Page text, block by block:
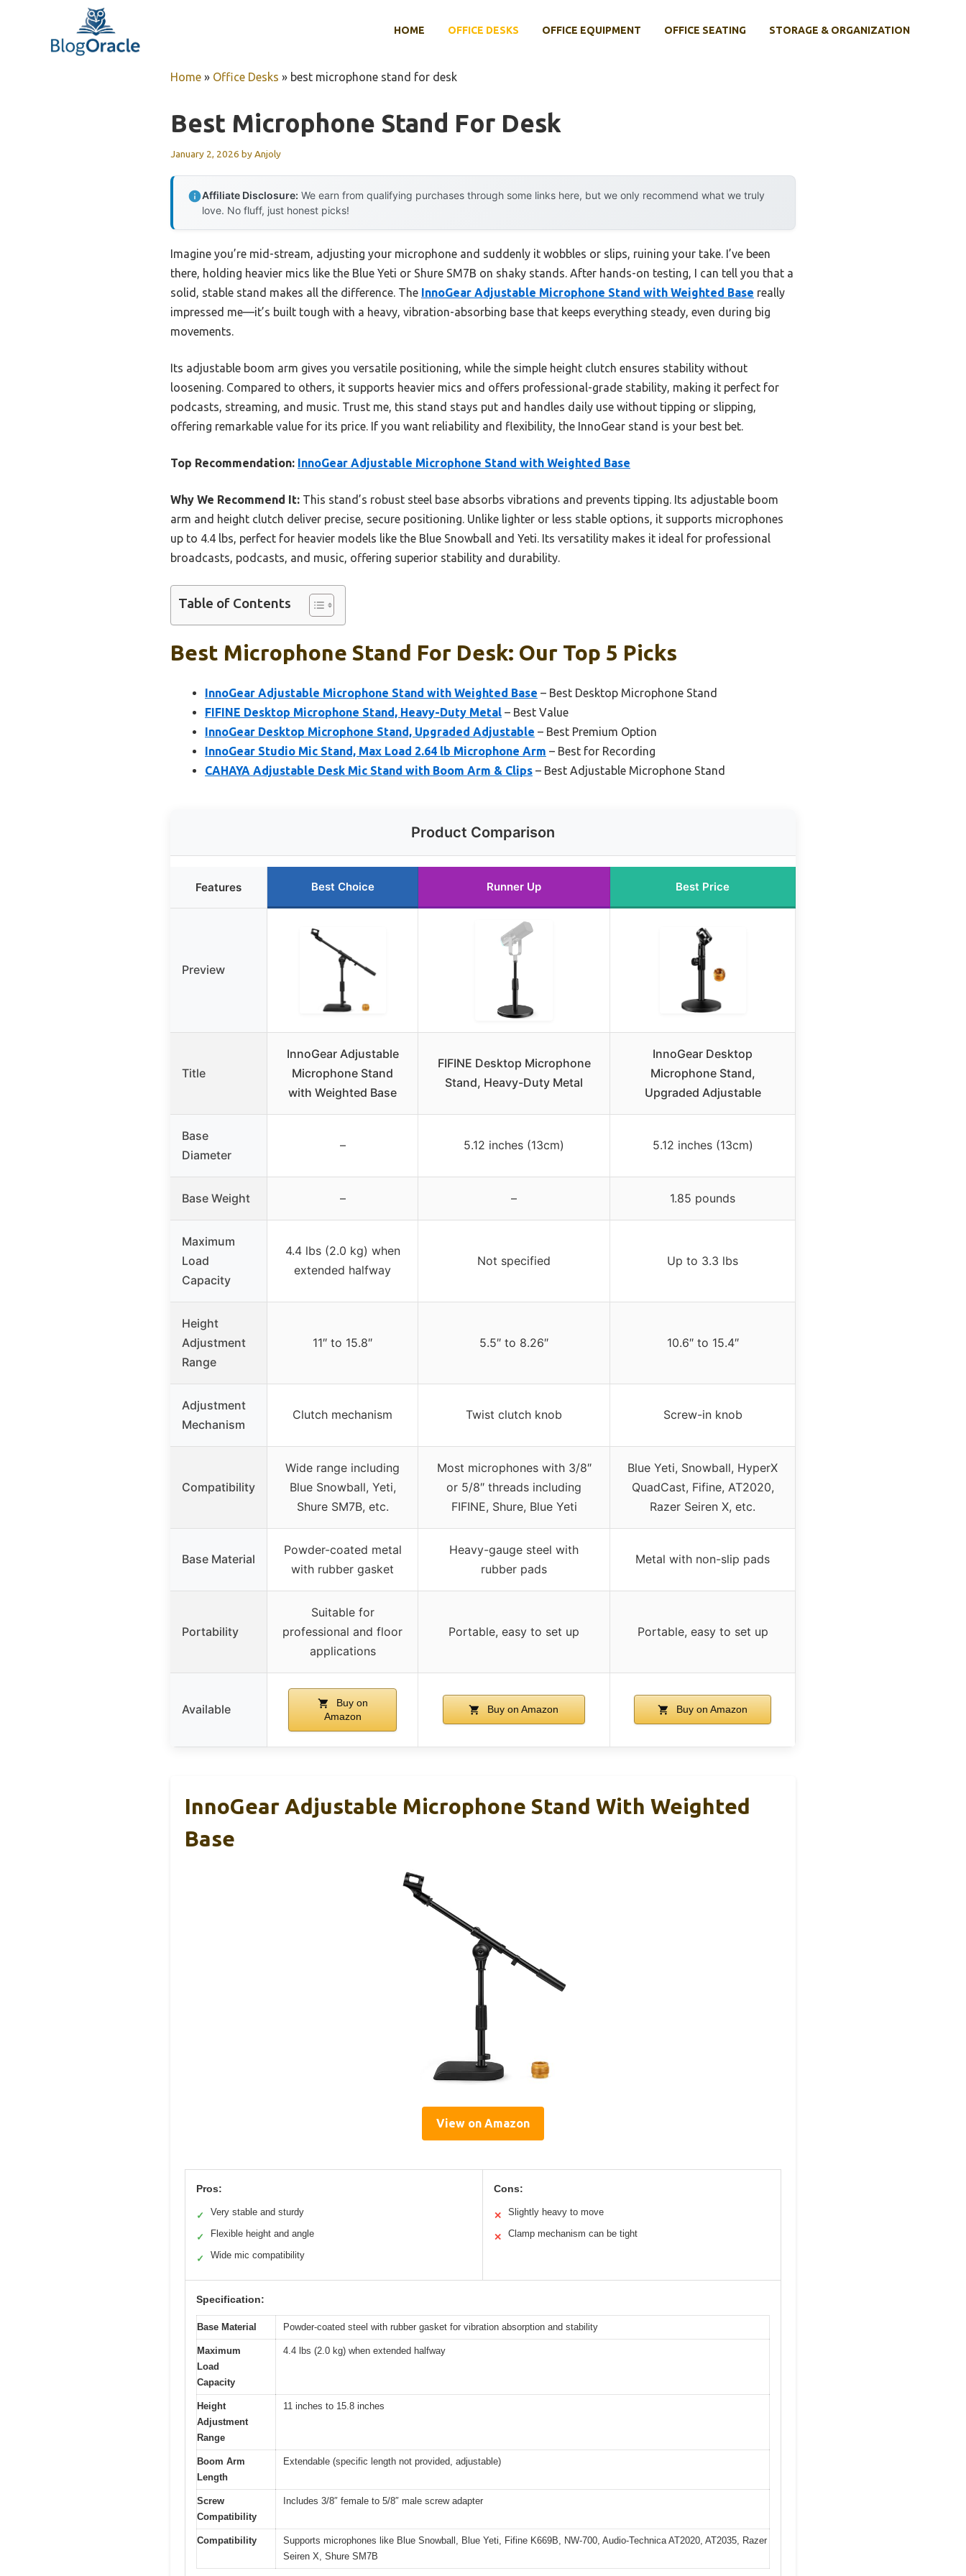
HOME OFFICE DESKS OFFICE EQUIPMENT OFFICE SEATING STORAGE & ORGANIZATION
Home » Office Desks » best microphone stand for desk
Best Microphone Stand For Desk
January 2, 2026 byAnjoly
Affiliate Disclosure: We earn from qualifying purchases through some links here, but we only recommend what we truly
love. No fluff, just honest picks!
Imagine you’re mid-stream, adjusting your microphone and suddenly it wobbles or slips, ruining your take. I’ve been
there, holding heavier mics like the Blue Yeti or Shure SM7B on shaky stands. After hands-on testing, I can tell you that a
solid, stable stand makes all the difference. The InnoGear Adjustable Microphone Stand with Weighted Base really
impressed me—it’s built tough with a heavy, vibration-absorbing base that keeps everything steady, even during big
movements.
Its adjustable boom arm gives you versatile positioning, while the simple height clutch ensures stability without
loosening. Compared to others, it supports heavier mics and offers professional-grade stability, making it perfect for
podcasts, streaming, and music. Trust me, this stand stays put and handles daily use without tipping or slipping,
offering remarkable value for its price. If you want reliability and flexibility, the InnoGear stand is your best bet.
Top Recommendation: InnoGear Adjustable Microphone Stand with Weighted Base
Why We Recommend It: This stand’s robust steel base absorbs vibrations and prevents tipping. Its adjustable boom
arm and height clutch deliver precise, secure positioning. Unlike lighter or less stable options, it supports microphones
up to 4.4 lbs, perfect for heavier models like the Blue Snowball and Yeti. Its versatility makes it ideal for professional
broadcasts, podcasts, and music, offering superior stability and durability.
Table of Contents
Best Microphone Stand For Desk: Our Top 5 Picks
InnoGear Adjustable Microphone Stand with Weighted Base – Best Desktop Microphone Stand
FIFINE Desktop Microphone Stand, Heavy-Duty Metal – Best Value
InnoGear Desktop Microphone Stand, Upgraded Adjustable – Best Premium Option
InnoGear Studio Mic Stand, Max Load 2.64 lb Microphone Arm – Best for Recording
CAHAYA Adjustable Desk Mic Stand with Boom Arm & Clips – Best Adjustable Microphone Stand
Product Comparison
Features Best Choice Runner Up Best Price
Preview
Title
InnoGear Adjustable
Microphone Stand
with Weighted Base
FIFINE Desktop Microphone
Stand, Heavy-Duty Metal
InnoGear Desktop
Microphone Stand,
Upgraded Adjustable
Base
Diameter
– 5.12 inches (13cm) 5.12 inches (13cm)
Base Weight – – 1.85 pounds
Maximum
Load
Capacity
4.4 lbs (2.0 kg) when
extended halfway
Not specified Up to 3.3 lbs
Height
Adjustment
Range
11″ to 15.8″ 5.5″ to 8.26″ 10.6″ to 15.4″
Adjustment
Mechanism
Clutch mechanism Twist clutch knob Screw-in knob
Compatibility
Wide range including
Blue Snowball, Yeti,
Shure SM7B, etc.
Most microphones with 3/8″
or 5/8″ threads including
FIFINE, Shure, Blue Yeti
Blue Yeti, Snowball, HyperX
QuadCast, Fifine, AT2020,
Razer Seiren X, etc.
Base Material
Powder-coated metal
with rubber gasket
Heavy-gauge steel with
rubber pads
Metal with non-slip pads
Portability
Suitable for
professional and floor
applications
Portable, easy to set up Portable, easy to set up
Available
Buy on
Amazon
Buy on Amazon Buy on Amazon
InnoGear Adjustable Microphone Stand With Weighted
Base
View on Amazon
Pros:
✓ Very stable and sturdy
✓ Flexible height and angle
✓ Wide mic compatibility
Cons:
✕ Slightly heavy to move
✕ Clamp mechanism can be tight
Specification:
Base Material Powder-coated steel with rubber gasket for vibration absorption and stability
Maximum
Load
Capacity
4.4 lbs (2.0 kg) when extended halfway
Height
Adjustment
Range
11 inches to 15.8 inches
Boom Arm
Length
Extendable (specific length not provided, adjustable)
Screw
Compatibility
Includes 3/8″ female to 5/8″ male screw adapter
Compatibility
Supports microphones like Blue Snowball, Blue Yeti, Fifine K669B, NW-700, Audio-Technica AT2020, AT2035, Razer
Seiren X, Shure SM7B